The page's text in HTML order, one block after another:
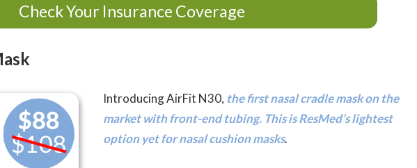
Check Your Insurance Coverage
Introducing AirFit N30, the first nasal cradle mask on the
market with front-end tubing. This is ResMed’s lightest
option yet for nasal cushion masks.